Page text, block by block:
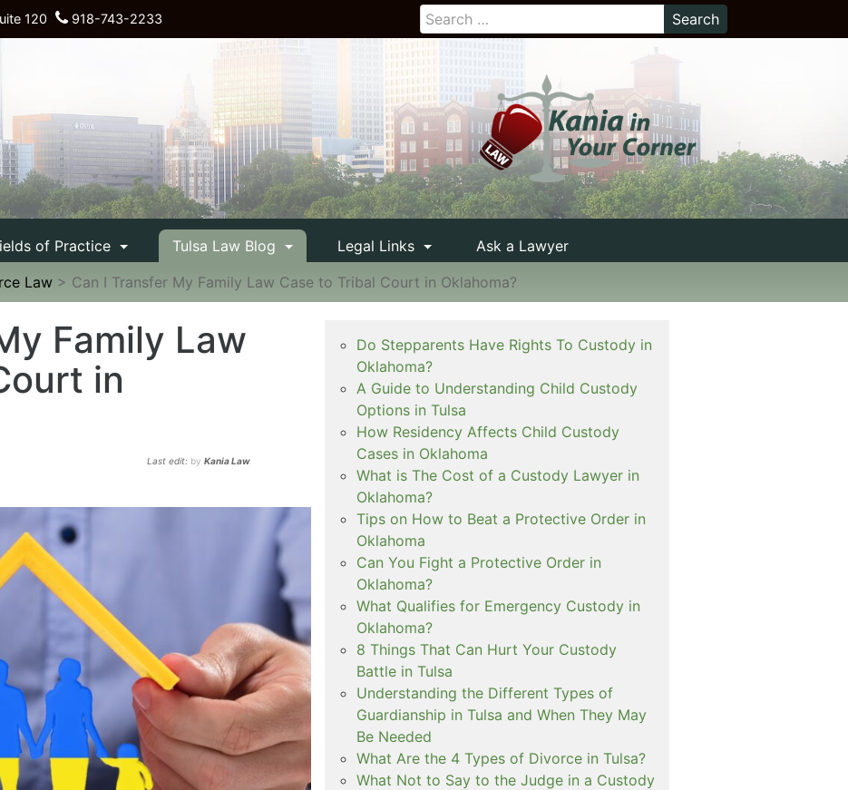
120 918-743-2233
of Practice Tulsa Law Blog Legal Links
Ask a Lawyer
Law > Can I Transfer My Family Law Case to Tribal Court in Oklahoma?
Family Law
in
Last edit: byKania Law
Do Stepparents Have Rights To Custody in
Oklahoma?
A Guide to Understanding Child Custody
Options in Tulsa
How Residency Affects Child Custody
Cases in Oklahoma
What is The Cost of a Custody Lawyer in
Oklahoma?
Tips on How to Beat a Protective Order in
Oklahoma
Can You Fight a Protective Order in
Oklahoma?
What Qualifies for Emergency Custody in
Oklahoma?
8 Things That Can Hurt Your Custody
Battle in Tulsa
Understanding the Different Types of
Guardianship in Tulsa and When They May
Be Needed
What Are the 4 Types of Divorce in Tulsa?
What Not to Say to the Judge in a Custody